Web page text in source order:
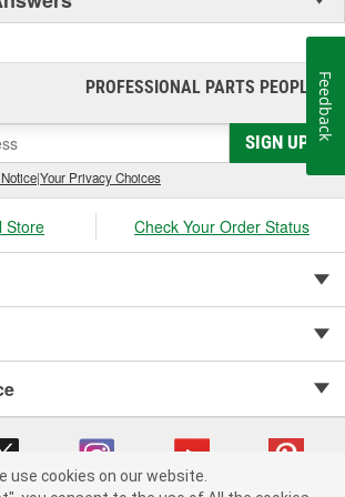
PROFESSIONAL PARTS PEOPLE®
SIGN UP
|Your Privacy Choices
Store Check Your Order Status
use cookies on our website.
Feedback